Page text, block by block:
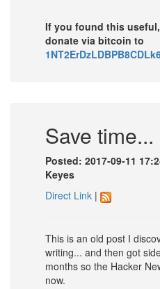
If you found this
donate via bitcoin to
Save
Posted: 2017-09-11
Keyes
Direct Link |
This is an old post I
writing... and then got
months so the Hacker
now.